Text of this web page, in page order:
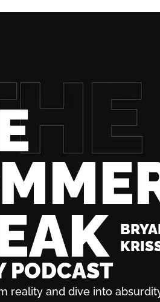
PODCAST
reality and dive into